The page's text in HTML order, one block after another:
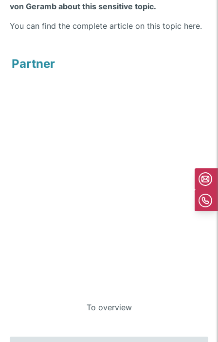
von Geramb about this sensitive topic.
You can find the complete article on this topic here.
Partner
To overview